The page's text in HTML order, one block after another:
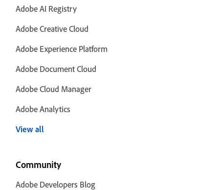
Adobe AI Registry
Adobe Creative Cloud
Adobe Experience Platform
Adobe Document Cloud
Adobe Cloud Manager
Adobe Analytics
View all
Community
Adobe Developers Blog